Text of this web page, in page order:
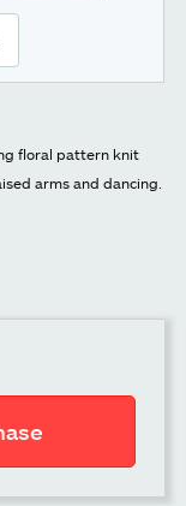
floral pattern knit
arms and dancing.